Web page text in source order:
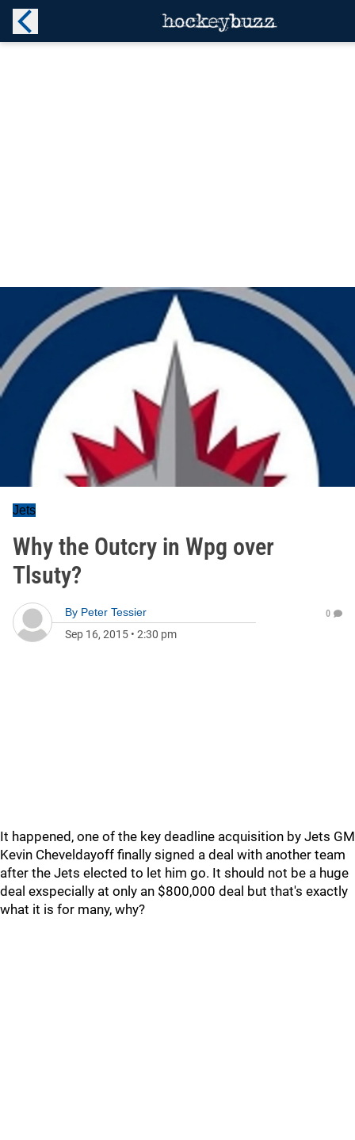
Jets
Why the Outcry in Wpg over
Tlsuty?
By Peter Tessier
Sep 16, 2015 • 2:30 pm
0
It happened, one of the key deadline acquisition by Jets GM
Kevin Cheveldayoff finally signed a deal with another team
after the Jets elected to let him go. It should not be a huge
deal exspecially at only an $800,000 deal but that's exactly
what it is for many, why?